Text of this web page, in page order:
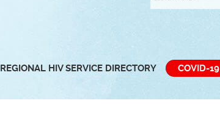
REGIONAL HIV SERVICE DIRECTORY COVID-19